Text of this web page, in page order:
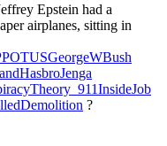
Epstein had a
airplanes, sitting in
?